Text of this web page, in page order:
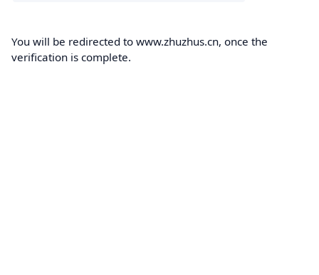
You will be redirected to www.zhuzhus.cn, once the
verification is complete.